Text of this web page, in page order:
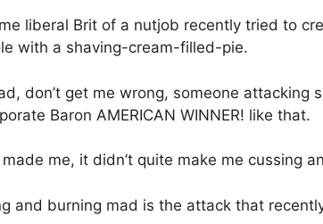
liberal Brit of a nutjob recently tried to
with a shaving-cream-filled-pie.
don’t get me wrong, someone attacking
Baron AMERICAN WINNER! like that.
me, it didn’t quite make me cussing
and burning mad is the attack that